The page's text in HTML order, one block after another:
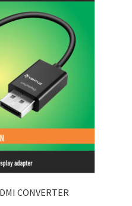
CONVERTER